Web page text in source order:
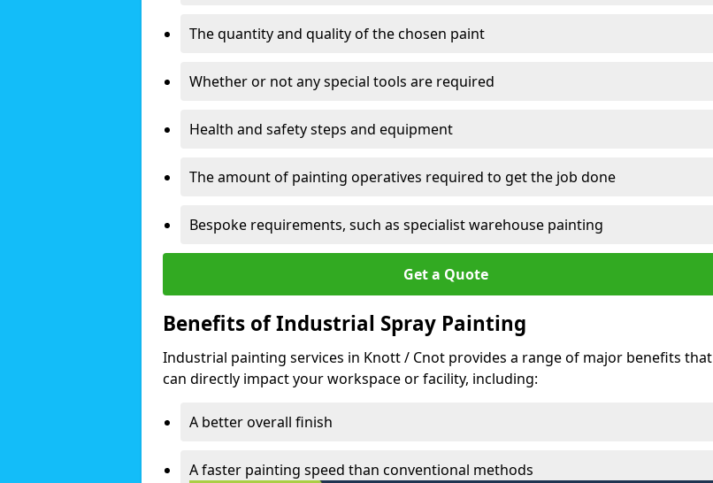
The quantity and quality of the chosen paint
Whether or not any special tools are required
Health and safety steps and equipment
The amount of painting operatives required to get the job done
Bespoke requirements, such as specialist warehouse painting
Get a Quote
Benefits of Industrial Spray Painting
Industrial painting services in Knott / Cnot provides a range of major benefits that
can directly impact your workspace or facility, including:
A better overall finish
A faster painting speed than conventional methods